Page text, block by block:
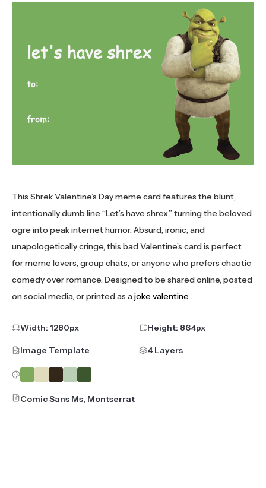
This Shrek Valentine’s Day meme card features the blunt,
intentionally dumb line “Let’s have shrex,” turning the beloved
ogre into peak internet humor. Absurd, ironic, and
unapologetically cringe, this bad Valentine’s card is perfect
for meme lovers, group chats, or anyone who prefers chaotic
comedy over romance. Designed to be shared online, posted
on social media, or printed as ajoke valentine.
Width: 1280px Height: 864px
Image Template 4 Layers
Comic Sans Ms, Montserrat